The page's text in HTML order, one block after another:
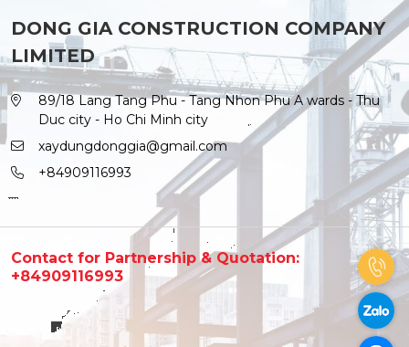
DONG GIA CONSTRUCTION COMPANY
LIMITED
89/18 Lang Tang Phu - Tang Nhon Phu A wards - Thu
Duc city - Ho Chi Minh city
xaydungdonggia@gmail.com
+84909116993
Contact for Partnership & Quotation:
+84909116993